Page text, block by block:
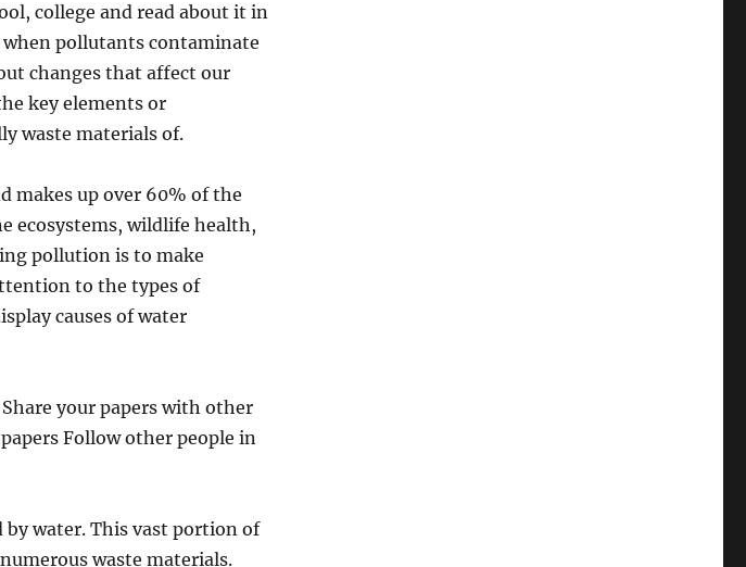
college and read about it in
when pollutants contaminate
changes that affect our
key elements or
waste materials of.
makes up over 60% of the
ecosystems, wildlife health,
pollution is to make
to the types of
causes of water
your papers with other
Follow other people in
water. This vast portion of
waste materials.